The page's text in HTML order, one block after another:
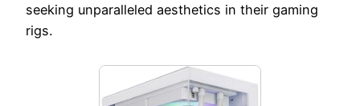
seeking unparalleled aesthetics in their gaming
rigs.